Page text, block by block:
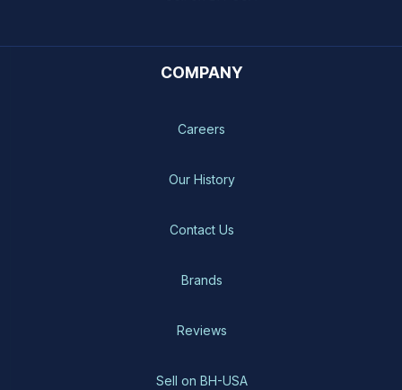
COMPANY
Careers
Our History
Contact Us
Brands
Reviews
Sell on BH-USA